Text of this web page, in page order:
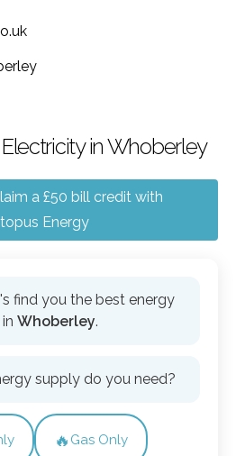
in Whoberley
a £50 bill credit with
Energy
find you the best energy
Whoberley.
supply do you need?
🔥 Gas Only